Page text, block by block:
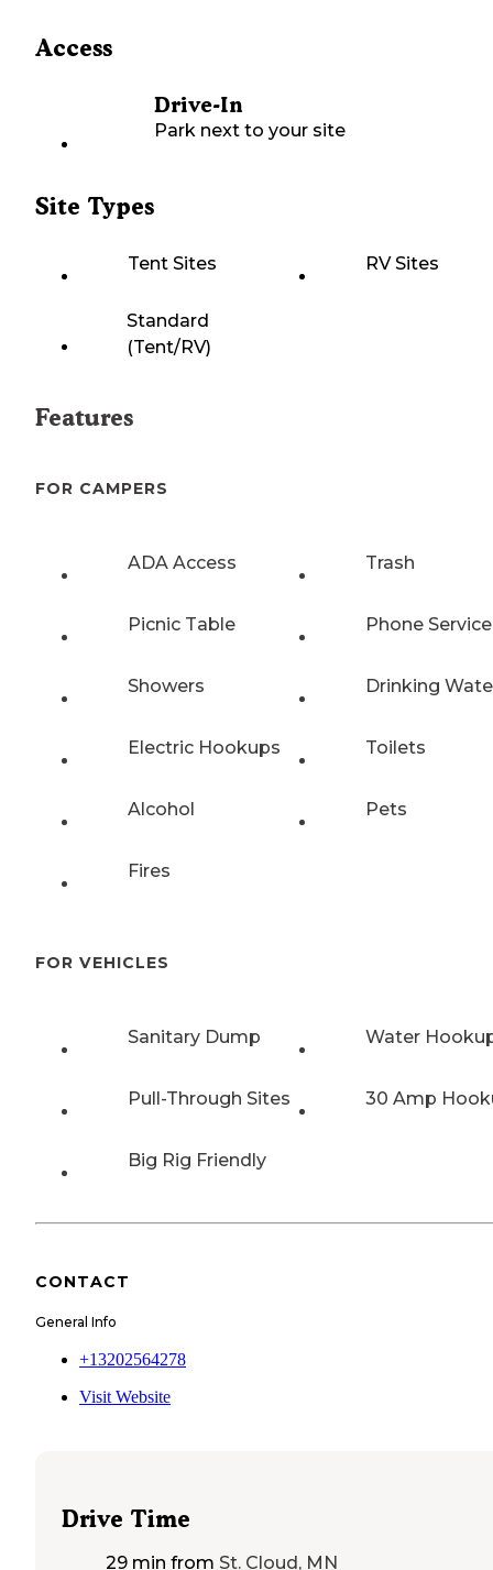
Access
Drive-In
Park next to your site
Site Types
Tent Sites RV Sites
Standard
(Tent/RV)
Features
FOR CAMPERS
ADA Access Trash
Picnic Table Phone Service
Showers Drinking
Electric Hookups Toilets
Alcohol Pets
Fires
FOR VEHICLES
Sanitary Dump Water
Pull-Through Sites 30 Amp
Big Rig Friendly
CONTACT
General Info
+13202564278
Visit Website
Drive Time
29 min from St. Cloud, MN